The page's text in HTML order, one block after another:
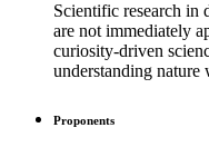
Scientific research in
are not immediately
curiosity-driven
understanding
Proponents